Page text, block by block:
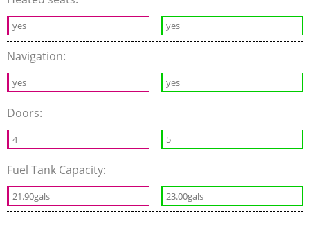
yes yes
Navigation:
yes yes
Doors:
4 5
Fuel Tank Capacity:
21.90gals 23.00gals